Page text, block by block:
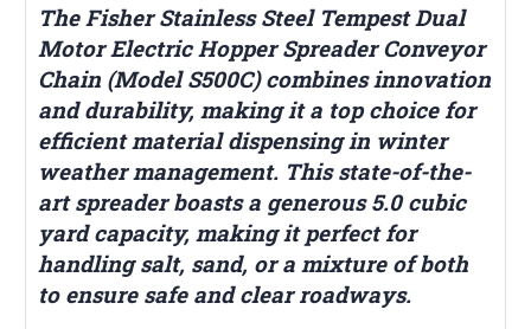
The Fisher Stainless Steel Tempest Dual
Motor Electric Hopper Spreader Conveyor
Chain (Model S500C) combines innovation
and durability, making it a top choice for
efficient material dispensing in winter
weather management. This state-of-the-
art spreader boasts a generous 5.0 cubic
yard capacity, making it perfect for
handling salt, sand, or a mixture of both
to ensure safe and clear roadways.